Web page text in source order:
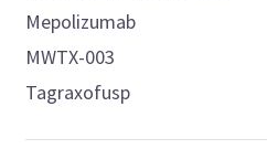
Mepolizumab
MWTX-003
Tagraxofusp